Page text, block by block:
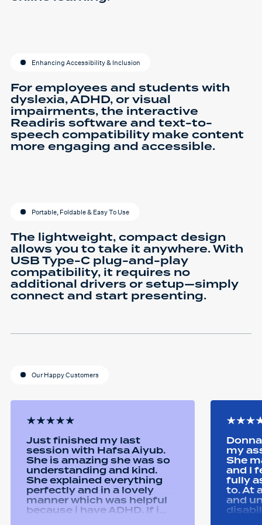
Enhancing Accessibility & Inclusion
For employees and students with
dyslexia, ADHD, or visual
impairments, the interactive
Readiris software and text-to-
speech compatibility make content
more engaging and accessible.
Portable, Foldable & Easy To Use
The lightweight, compact design
allows you to take it anywhere. With
USB Type-C plug-and-play
compatibility, it requires no
additional drivers or setup—simply
connect and start presenting.
Our Happy Customers
Just finished my last
session with Hafsa Aiyub.
She is amazing she was so
understanding and kind.
She explained everything
perfectly and in a lovely
manner which was helpful
because i have ADHD. If i
my
She
and I
fully
to. At
and